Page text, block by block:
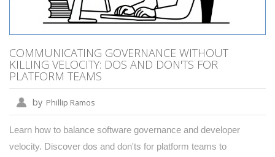
COMMUNICATING GOVERNANCE WITHOUT
KILLING VELOCITY: DOS AND DON'TS FOR
PLATFORM TEAMS
by Phillip Ramos
Learn how to balance software governance and developer
velocity. Discover dos and don'ts for platform teams to